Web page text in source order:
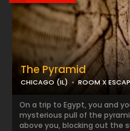
The Pyramid
CHICAGO (IL) ROOM X
On a trip to Egypt, you and
mysterious pull of the
above you, blocking out the